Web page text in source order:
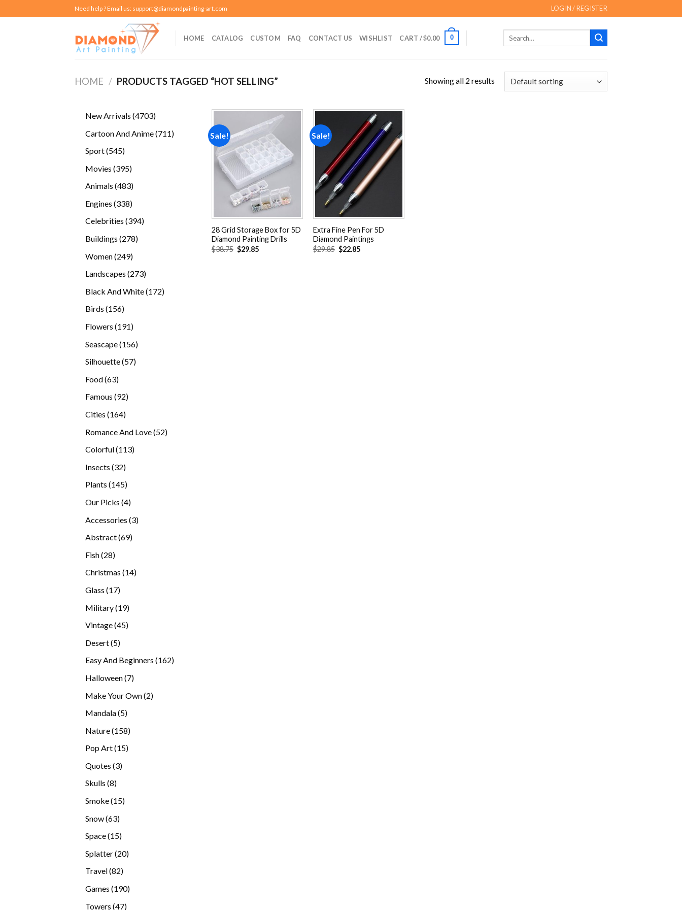
to
Need help ? Email us: support@diamondpainting-art.com LOGIN / REGISTER
HOME CATALOG CUSTOM FAQ CONTACT US WISHLIST CART /$0.00 0
HOME / PRODUCTS TAGGED “HOT SELLING” Showing all 2 results
New Arrivals 47034703
Cartoon And Anime 711711
Sport 545545
Movies 395395
Animals 483483
Engines 338338
products
Celebrities 394394
Buildings 278278
Women 249249
Landscapes 273273
Black And White 172172
Birds 156156
Flowers 191191
Seascape 156156
Silhouette 5757
Food 6363
products
Famous 9292
Cities 164164
Romance And Love 5252
Colorful 113113
Insects 3232
Plants 145145
Our Picks 44
Accessories 33
Abstract 6969
Fish 2828
Christmas 1414
Glass 1717
Military 1919
Vintage 4545
Desert 55
Easy And Beginners 162162
Halloween 77
Make Your Own 22
Mandala 55
Nature 158158
Pop Art 1515
Quotes 33
Skulls 88
Smoke 1515
Snow 6363
Space 1515
Splatter 2020
Travel 8282
Games 190190
Towers 4747
Sale!
Add to
wishlist
28 Grid Storage Box for 5D
Diamond Painting Drills
$38.75 Original
price
$29.85Current
Sale!
Add to
wishlist
Extra Fine Pen For 5D
Diamond Paintings
$29.85 Original
price
$22.85Current